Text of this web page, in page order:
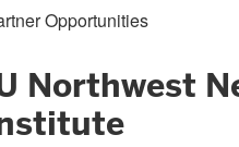
Opportunities
Northwest